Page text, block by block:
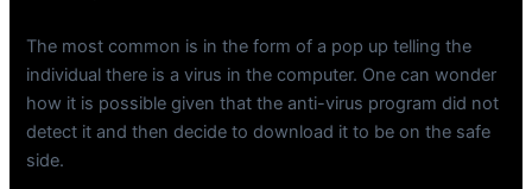
The most common is in the form of a pop up telling the
individual there is a virus in the computer. One can wonder
how it is possible given that the anti-virus program did not
detect it and then decide to download it to be on the safe
side.